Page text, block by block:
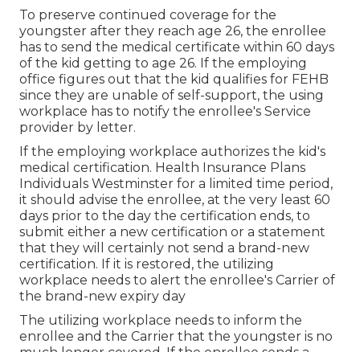
To preserve continued coverage for the
youngster after they reach age 26, the enrollee
has to send the medical certificate within 60 days
of the kid getting to age 26. If the employing
office figures out that the kid qualifies for FEHB
since they are unable of self-support, the using
workplace has to notify the enrollee's Service
provider by letter.
If the employing workplace authorizes the kid's
medical certification. Health Insurance Plans
Individuals Westminster for a limited time period,
it should advise the enrollee, at the very least 60
days prior to the day the certification ends, to
submit either a new certification or a statement
that they will certainly not send a brand-new
certification. If it is restored, the utilizing
workplace needs to alert the enrollee's Carrier of
the brand-new expiry day
The utilizing workplace needs to inform the
enrollee and the Carrier that the youngster is no